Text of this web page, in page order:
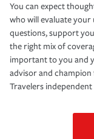
You can expect
who will evaluate
questions, support
the right mix of
important to you and
advisor and
Travelers independent